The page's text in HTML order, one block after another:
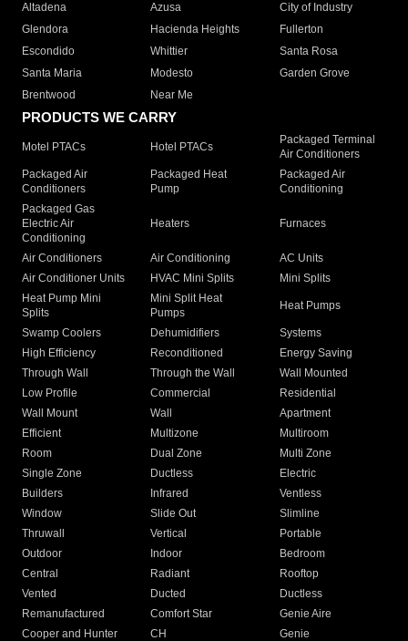
Altadena
Azusa
City of Industry
Glendora
Hacienda Heights
Fullerton
Escondido
Whittier
Santa Rosa
Santa Maria
Modesto
Garden Grove
Brentwood
Near Me
PRODUCTS WE CARRY
Motel PTACs Hotel PTACs
Packaged Terminal
Air Conditioners
Packaged Air
Conditioners
Packaged Heat
Pump
Packaged Air
Conditioning
Packaged Gas
Electric Air
Conditioning
Heaters Furnaces
Air Conditioners Air Conditioning
AC Units
Air Conditioner Units
HVAC Mini Splits
Mini Splits
Heat Pump Mini
Splits
Mini Split Heat
Pumps
Heat Pumps
Swamp Coolers Dehumidifiers
Systems
High Efficiency
Reconditioned
Energy Saving
Through Wall
Through the Wall
Wall Mounted
Low Profile
Commercial
Residential
Wall Mount
Wall
Apartment
Efficient
Multizone
Multiroom
Room
Dual Zone
Multi Zone
Single Zone
Ductless
Electric
Builders
Infrared
Ventless
Window
Slide Out
Slimline
Thruwall
Vertical
Portable
Outdoor
Indoor
Bedroom
Central
Radiant
Rooftop
Vented
Ducted
Ductless
Remanufactured
Comfort Star
Genie Aire
Cooper and Hunter
CH Genie